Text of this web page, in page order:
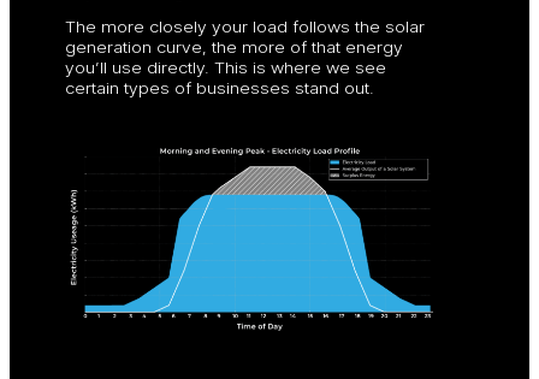
The more closely your load follows the solar
generation curve, the more of that energy
you’ll use directly. This is where we see
certain types of businesses stand out.